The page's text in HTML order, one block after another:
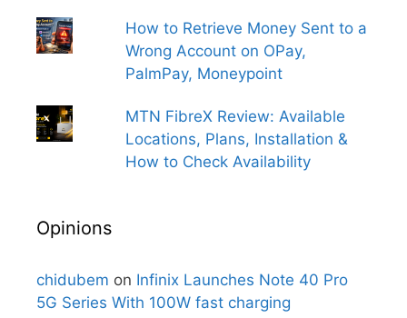
How to Retrieve Money Sent to a
Wrong Account on OPay,
PalmPay, Moneypoint
MTN FibreX Review: Available
Locations, Plans, Installation &
How to Check Availability
Opinions
chidubem on Infinix Launches Note 40 Pro
5G Series With 100W fast charging